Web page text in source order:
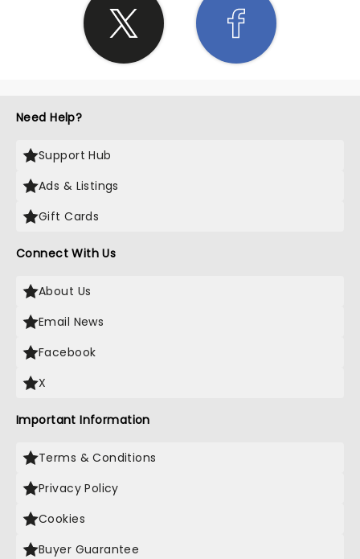
Need Help?
Support Hub
Ads & Listings
Gift Cards
Connect With Us
About Us
Email News
Facebook
X
Important Information
Terms & Conditions
Privacy Policy
Cookies
Buyer Guarantee